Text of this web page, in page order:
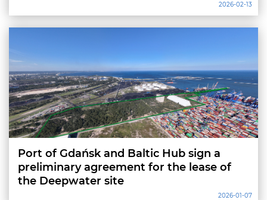
2026-02-13
Port of Gdańsk and Baltic Hub sign a
preliminary agreement for the lease of
the Deepwater site
2026-01-07